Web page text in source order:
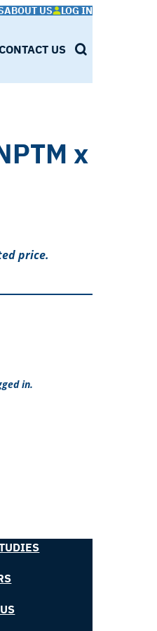
ABOUT US LOG IN
US SEARCH
x
price.
in.